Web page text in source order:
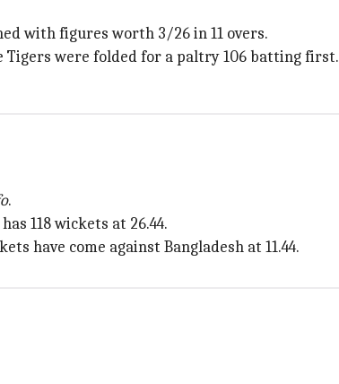
with figures worth 3/26 in 11 overs.
Tigers were folded for a paltry 106 batting first.
.
118 wickets at 26.44.
have come against Bangladesh at 11.44.